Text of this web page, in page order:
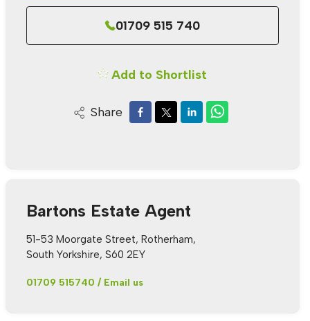
01709 515 740
Add to Shortlist
Share
Bartons Estate Agent
51-53 Moorgate Street, Rotherham,
South Yorkshire, S60 2EY
01709 515740 / Email us